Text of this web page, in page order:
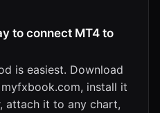
to connect MT4 to
is easiest. Download
install it
attach it to any chart,